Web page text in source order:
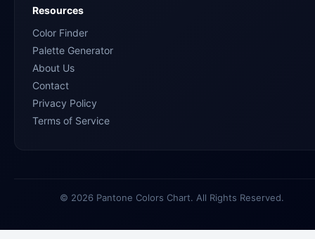
Resources
Color Finder
Palette Generator
About Us
Contact
Privacy Policy
Terms of Service
© 2026 Pantone Colors Chart. All Rights Reserved.